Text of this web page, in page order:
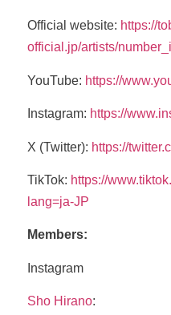
Official website: https://
official.jp/artists/number_i
YouTube: https://
Instagram: https://
X (Twitter): https://
TikTok: https://
lang=ja-JP
Members:
Instagram
Sho Hirano: